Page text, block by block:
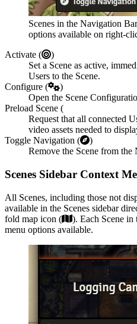
Scenes in the Navigation
options available on right-
Activate (
)
Set a Scene as active,
Users to the Scene.
Configure (
)
Open the Scene
Preload Scene (
Request that all connected
video assets needed to
Toggle Navigation (
)
Remove the Scene from
Scenes Sidebar Context
All Scenes, including those not
available in the Scenes sidebar
fold map icon (
). Each Scene in
menu options available.